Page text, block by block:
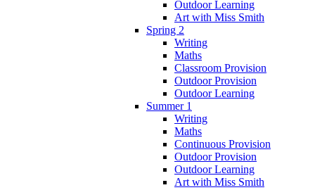
Outdoor Learning
Art with Miss Smith
Spring 2
Writing
Maths
Classroom Provision
Outdoor Provision
Outdoor Learning
Summer 1
Writing
Maths
Continuous Provision
Outdoor Provision
Outdoor Learning
Art with Miss Smith